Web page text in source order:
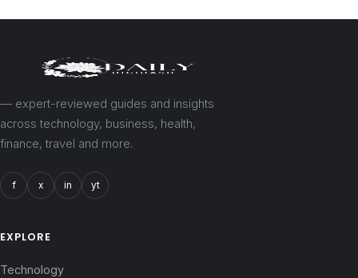
— expert-reviewed guides and insights
across technology, business, health,
finance, travel and more.
f x in yt
EXPLORE
Technology